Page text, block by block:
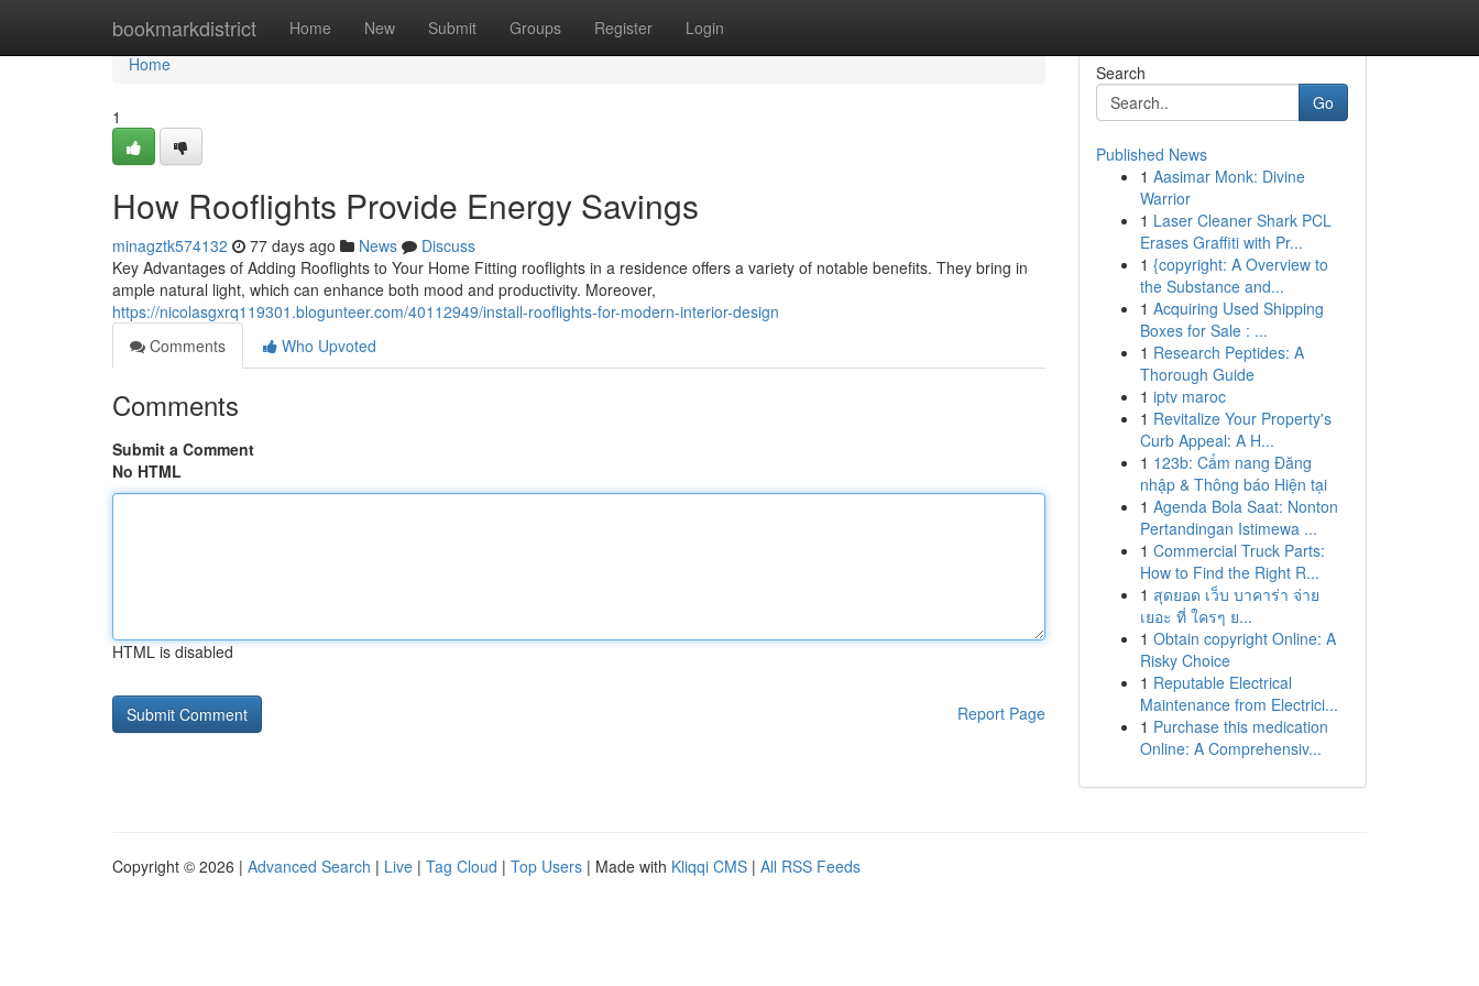
bookmarkdistrict Home New Submit Groups Register Login
Home
Home
1
How Rooflights Provide Energy Savings
minagztk574132 77 days ago News
Discuss
Key Advantages of Adding Rooflights to Your Home Fitting rooflights in a residence offers a variety of notable benefits. They bring in
ample natural light, which can enhance both mood and productivity. Moreover,
https://nicolasgxrq119301.blogunteer.com/40112949/install-rooflights-for-modern-interior-design
Comments
Who Upvoted
Comments
Submit a Comment
No HTML
HTML is disabled
Report Page
Search
Go
Published News
1 Aasimar Monk: Divine
Warrior
1 Laser Cleaner Shark PCL
Erases Graffiti with Pr...
1 {copyright: A Overview to
the Substance and...
1 Acquiring Used Shipping
Boxes for Sale : ...
1 Research Peptides: A
Thorough Guide
1 iptv maroc
1 Revitalize Your Property's
Curb Appeal: A H...
1 123b: Cẩm nang Đăng
nhập & Thông báo Hiện tại
1 Agenda Bola Saat: Nonton
Pertandingan Istimewa ...
1 Commercial Truck Parts:
How to Find the Right R...
1 สุดยอด เว็บ บาคาร่า จ่าย
เยอะ ที่ ใครๆ ย...
1 Obtain copyright Online: A
Risky Choice
1 Reputable Electrical
Maintenance from Electrici...
1 Purchase this medication
Online: A Comprehensiv...
Copyright © 2026 | Advanced Search | Live | Tag Cloud | Top Users | Made with Kliqqi CMS | All RSS Feeds